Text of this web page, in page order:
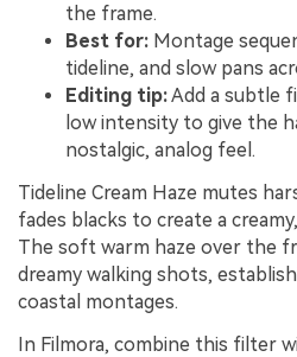
the frame.
Best for: Montage
tideline, and slow pans
Editing tip:Add a subtle
low intensity to give the
nostalgic, analog feel.
Tideline Cream Haze mutes
fades blacks to create a
The soft warm haze over the
dreamy walking shots,
coastal montages.
In Filmora, combine this filter